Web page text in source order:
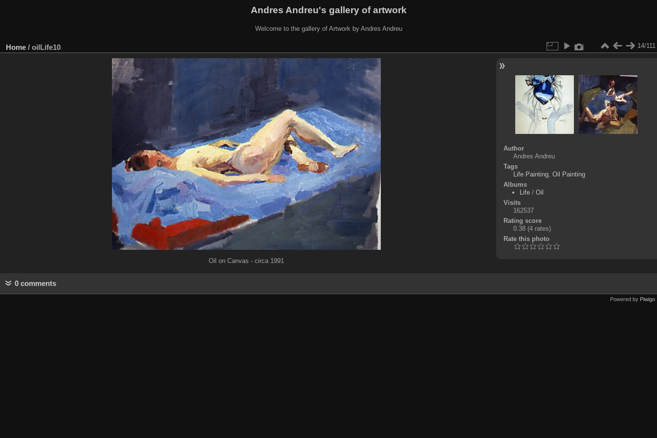
Andres Andreu's gallery of artwork
Welcome to the gallery of Artwork by Andres Andreu
Home / oilLife10 14/111
Oil on Canvas - circa 1991
Author
Andres Andreu
Tags
Life Painting, Oil Painting
Albums
Life/ Oil
Visits
162537
Rating score
0.38 (4 rates)
Rate this photo
0 comments
Powered by Piwigo